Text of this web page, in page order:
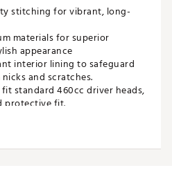
stitching for vibrant, long-
materials for superior
appearance
interior lining to safeguard
and scratches.
standard 460cc driver heads,
protective fit.